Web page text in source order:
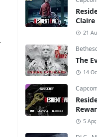
21
The
14
5